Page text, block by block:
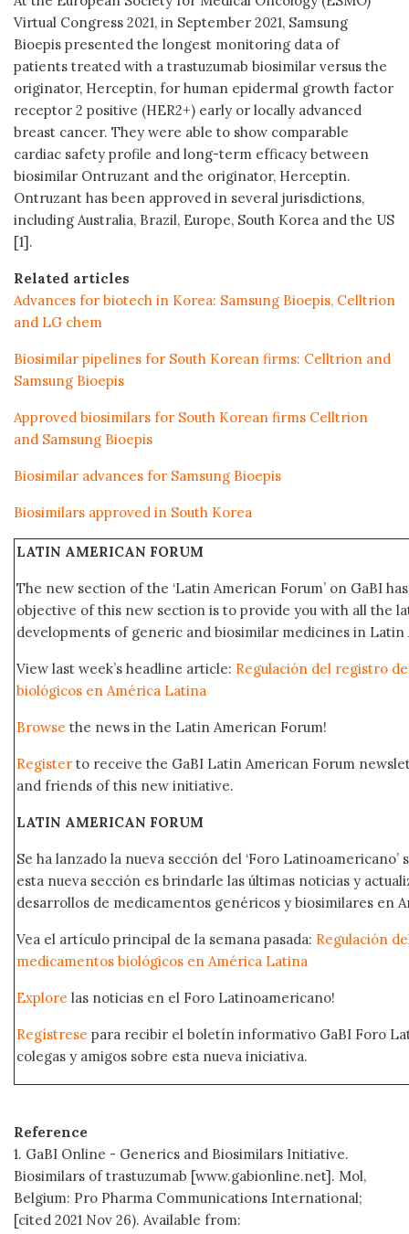
Virtual Congress 2021, in September 2021, Samsung
Bioepis presented the longest monitoring data of
patients treated with a trastuzumab biosimilar versus the
originator, Herceptin, for human epidermal growth factor
receptor 2 positive (HER2+) early or locally advanced
breast cancer. They were able to show comparable
cardiac safety profile and long-term efficacy between
biosimilar Ontruzant and the originator, Herceptin.
Ontruzant has been approved in several jurisdictions,
including Australia, Brazil, Europe, South Korea and the US
[1].
Related articles
Advances for biotech in Korea: Samsung Bioepis, Celltrion
and LG chem
Biosimilar pipelines for South Korean firms: Celltrion and
Samsung Bioepis
Approved biosimilars for South Korean firms Celltrion
and Samsung Bioepis
Biosimilar advances for Samsung Bioepis
Biosimilars approved in South Korea
LATIN AMERICAN FORUM
The new section of the ‘Latin American Forum’ on GaBI
objective of this new section is to provide you with all the
developments of generic and biosimilar medicines in Latin
View last week’s headline article: Regulación del registro
biológicos en América Latina
Browse the news in the Latin American Forum!
Register to receive the GaBI Latin American Forum
and friends of this new initiative.
LATIN AMERICAN FORUM
Se ha lanzado la nueva sección del ‘Foro Latinoamericano’
esta nueva sección es brindarle las últimas noticias y
desarrollos de medicamentos genéricos y biosimilares en
Vea el artículo principal de la semana pasada: Regulación
medicamentos biológicos en América Latina
Explore las noticias en el Foro Latinoamericano!
Regístrese para recibir el boletín informativo GaBI Foro
colegas y amigos sobre esta nueva iniciativa.
Reference
1. GaBI Online - Generics and Biosimilars Initiative.
Biosimilars of trastuzumab [www.gabionline.net]. Mol,
Belgium: Pro Pharma Communications International;
[cited 2021 Nov 26). Available from: